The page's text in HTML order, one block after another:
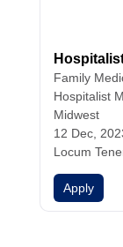
Family
Hospitalist
Medicine
al Medicine
sPhysicians
Midwest
12 Dec,
Locum
Apply